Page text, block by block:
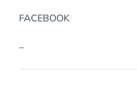
FACEBOOK
–